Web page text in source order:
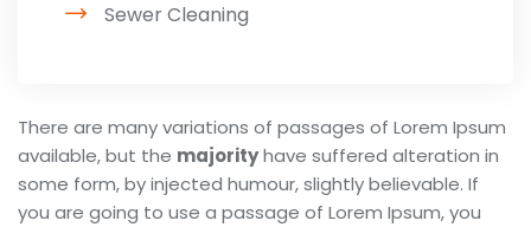
Sewer Cleaning
There are many variations of passages of Lorem Ipsum
available, but the majorityhave suffered alteration in
some form, by injected humour, slightly believable. If
you are going to use a passage of Lorem Ipsum, you